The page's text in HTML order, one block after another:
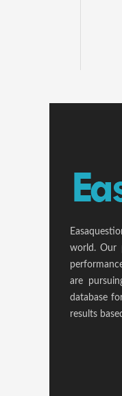
world. Our
are
database
results